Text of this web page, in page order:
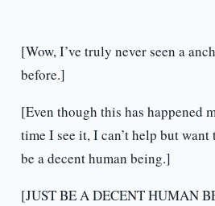
[Wow, I’ve truly never seen a
before.]
[Even though this has happened
time I see it, I can’t help but
be a decent human being.]
[JUST BE A DECENT HUMAN